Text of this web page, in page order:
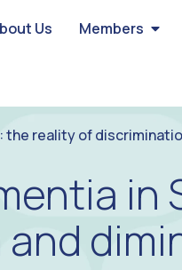
Us Members
the reality of